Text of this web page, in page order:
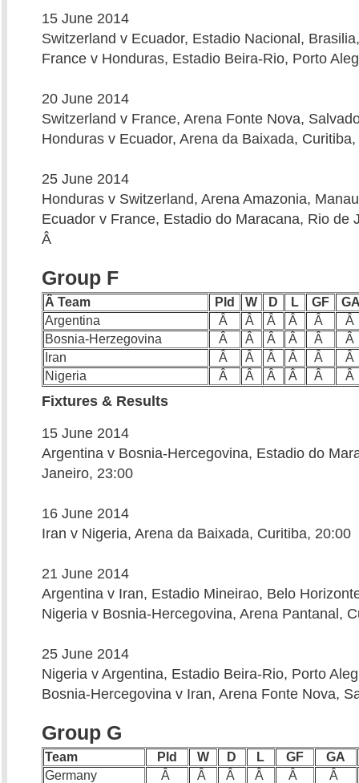
15 June 2014
Switzerland v Ecuador, Estadio Nacional,
France v Honduras, Estadio Beira-Rio, Porto
20 June 2014
Switzerland v France, Arena Fonte Nova,
Honduras v Ecuador, Arena da Baixada,
25 June 2014
Honduras v Switzerland, Arena Amazonia,
Ecuador v France, Estadio do Maracana, Rio de
Â
Group F
Â Team Pld W D L GF
Argentina
Â Â Â Â Â
Â
Bosnia-Herzegovina
Â Â Â Â Â
Â
Iran
Â Â Â Â Â
Â
Nigeria
Â Â Â Â Â Â
Fixtures & Results
15 June 2014
Argentina v Bosnia-Hercegovina, Estadio do
Janeiro, 23:00
16 June 2014
Iran v Nigeria, Arena da Baixada, Curitiba, 20:00
21 June 2014
Argentina v Iran, Estadio Mineirao, Belo
Nigeria v Bosnia-Hercegovina, Arena Pantanal,
25 June 2014
Nigeria v Argentina, Estadio Beira-Rio, Porto
Bosnia-Hercegovina v Iran, Arena Fonte Nova,
Group G
Team Pld W D L GF
GA
Germany
Â Â Â Â Â
Â